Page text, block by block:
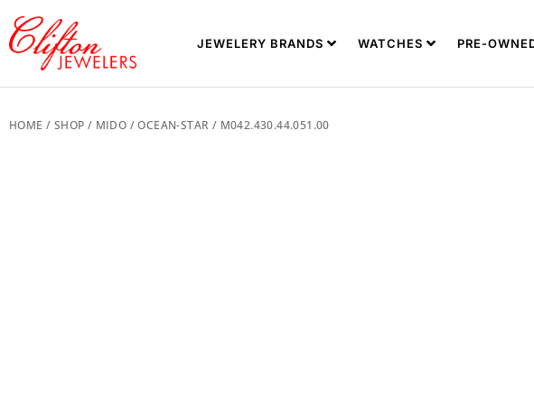
JEWELERY BRANDS WATCHES PRE-
HOME / SHOP / MIDO /OCEAN-STAR / M042.430.44.051.00